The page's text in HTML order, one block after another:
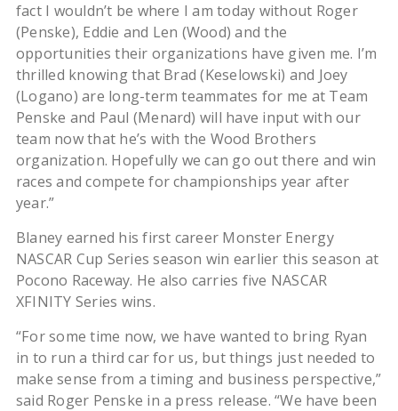
fact I wouldn’t be where I am today without Roger
(Penske), Eddie and Len (Wood) and the
opportunities their organizations have given me. I’m
thrilled knowing that Brad (Keselowski) and Joey
(Logano) are long-term teammates for me at Team
Penske and Paul (Menard) will have input with our
team now that he’s with the Wood Brothers
organization. Hopefully we can go out there and win
races and compete for championships year after
year.”
Blaney earned his first career Monster Energy
NASCAR Cup Series season win earlier this season at
Pocono Raceway. He also carries five NASCAR
XFINITY Series wins.
“For some time now, we have wanted to bring Ryan
in to run a third car for us, but things just needed to
make sense from a timing and business perspective,”
said Roger Penske in a press release. “We have been